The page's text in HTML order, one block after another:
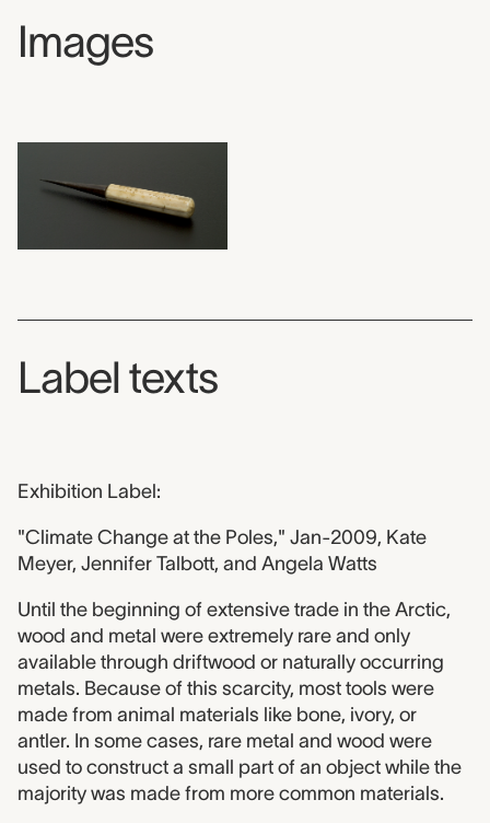
Images
Label texts
Exhibition Label:
"Climate Change at the Poles," Jan-2009, Kate
Meyer, Jennifer Talbott, and Angela Watts
Until the beginning of extensive trade in the Arctic,
wood and metal were extremely rare and only
available through driftwood or naturally occurring
metals. Because of this scarcity, most tools were
made from animal materials like bone, ivory, or
antler. In some cases, rare metal and wood were
used to construct a small part of an object while the
majority was made from more common materials.